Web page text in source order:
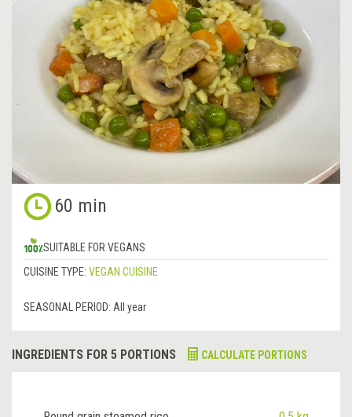
60 min
SUITABLE FOR VEGANS
CUISINE TYPE: VEGAN CUISINE
SEASONAL PERIOD: All year
INGREDIENTS FOR 5 PORTIONS CALCULATE PORTIONS